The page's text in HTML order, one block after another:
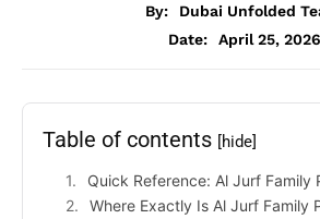
By:
Dubai Unfolded
Date:
April 25, 2026
Table of contents [hide]
Quick Reference: Al Jurf Family
Where Exactly Is Al Jurf Family